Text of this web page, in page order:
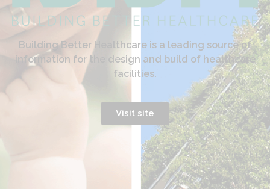
Building Better Healthcare is a leading source of
information for the design and build of healthcare
facilities.
Visit site